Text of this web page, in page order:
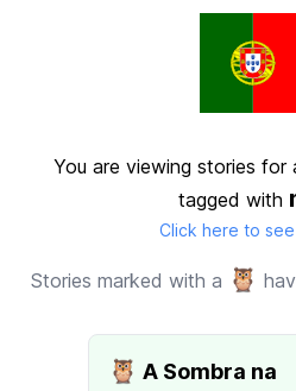
You are viewing stories for
tagged with
Click here to
Stories marked with a 🦉
🦉 A Sombra na